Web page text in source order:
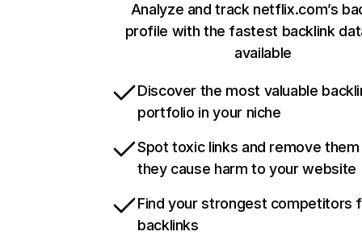
Analyze and track netflix.com’s
profile with the fastest backlink
available
Discover the most valuable
portfolio in your niche
Spot toxic links and remove
they cause harm to your website
Find your strongest competitors
backlinks